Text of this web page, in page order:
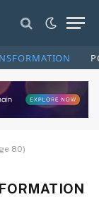
80)